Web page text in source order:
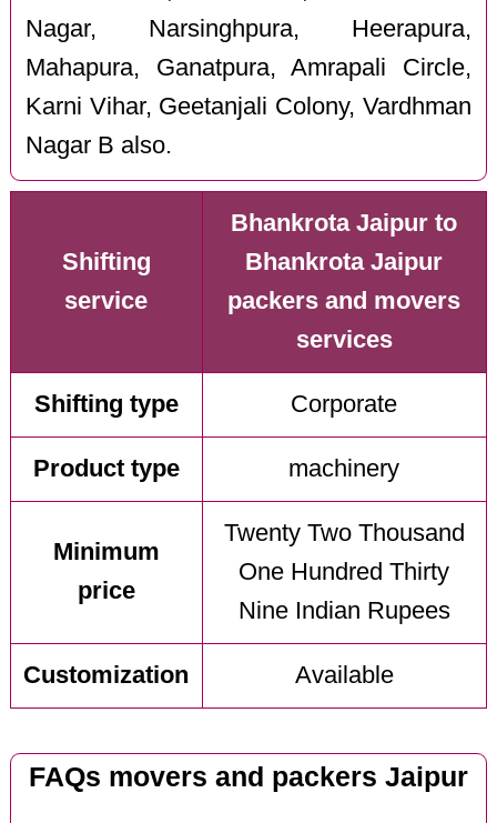
Nagar, Narsinghpura, Heerapura,
Mahapura, Ganatpura, Amrapali Circle,
Karni Vihar, Geetanjali Colony, Vardhman
Nagar B also.
Shifting
service
Bhankrota Jaipur to
Bhankrota Jaipur
packers and movers
services
Shifting type Corporate
Product type machinery
Minimum
price
Twenty Two Thousand
One Hundred Thirty
Nine Indian Rupees
Customization Available
FAQs movers and packers Jaipur